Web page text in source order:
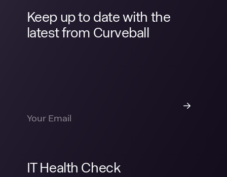
Keep up to date with the
latest from Curveball
IT Health Check